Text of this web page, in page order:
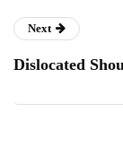
Next
Dislocated